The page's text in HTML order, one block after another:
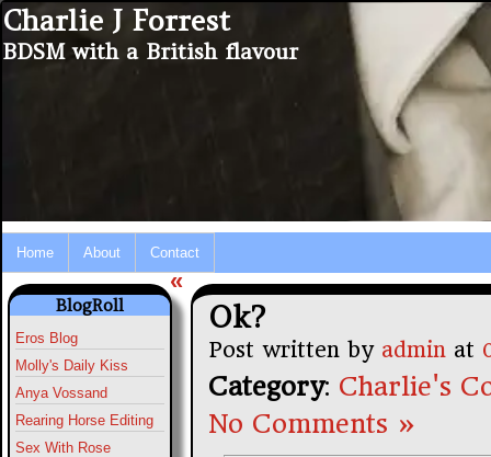
Charlie J Forrest
BDSM with a British flavour
Home About Contact
BlogRoll
Eros Blog
Molly's Daily Kiss
Anya Vossand
Rearing Horse Editing
Sex With Rose
«
Ok?
Post written by admin at
Category: Charlie's
No Comments »